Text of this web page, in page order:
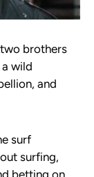
brothers
wild
and
surf
surfing,
betting on